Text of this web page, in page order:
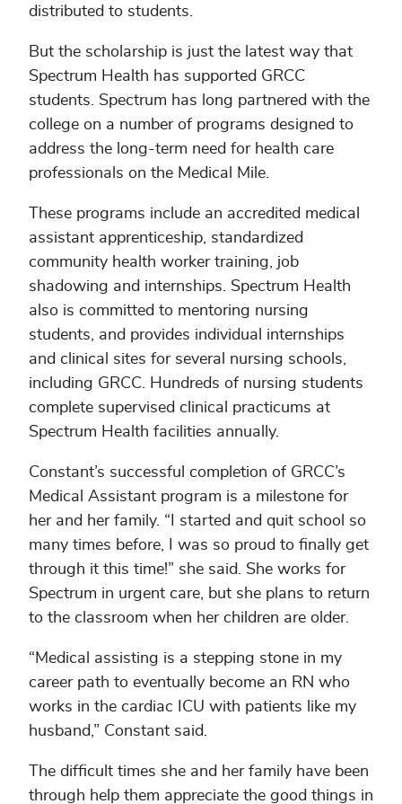
distributed to students.
But the scholarship is just the latest way that
Spectrum Health has supported GRCC
students. Spectrum has long partnered with the
college on a number of programs designed to
address the long-term need for health care
professionals on the Medical Mile.
These programs include an accredited medical
assistant apprenticeship, standardized
community health worker training, job
shadowing and internships. Spectrum Health
also is committed to mentoring nursing
students, and provides individual internships
and clinical sites for several nursing schools,
including GRCC. Hundreds of nursing students
complete supervised clinical practicums at
Spectrum Health facilities annually.
Constant’s successful completion of GRCC’s
Medical Assistant program is a milestone for
her and her family. “I started and quit school so
many times before, I was so proud to finally get
through it this time!” she said. She works for
Spectrum in urgent care, but she plans to return
to the classroom when her children are older.
“Medical assisting is a stepping stone in my
career path to eventually become an RN who
works in the cardiac ICU with patients like my
husband,” Constant said.
The difficult times she and her family have been
through help them appreciate the good things in